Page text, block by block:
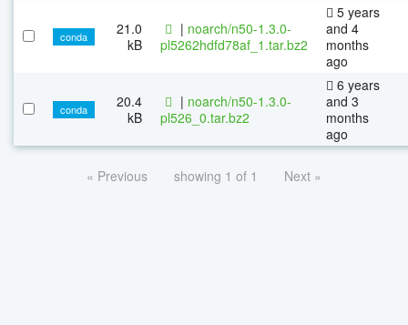
conda
21.0
kB
| noarch/n50-1.3.0-
pl5262hdfd78af_1.tar.bz2
5 years
and 4
months
ago
conda
20.4
kB
| noarch/n50-1.3.0-
pl526_0.tar.bz2
6 years
and 3
months
ago
« Previous showing 1 of 1 Next »